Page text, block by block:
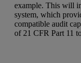
example. This will
system, which
compatible audit
of 21 CFR Part 11